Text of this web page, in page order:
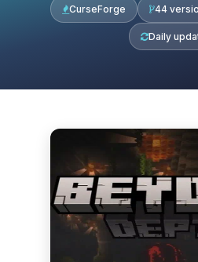
CurseForge 44
Daily